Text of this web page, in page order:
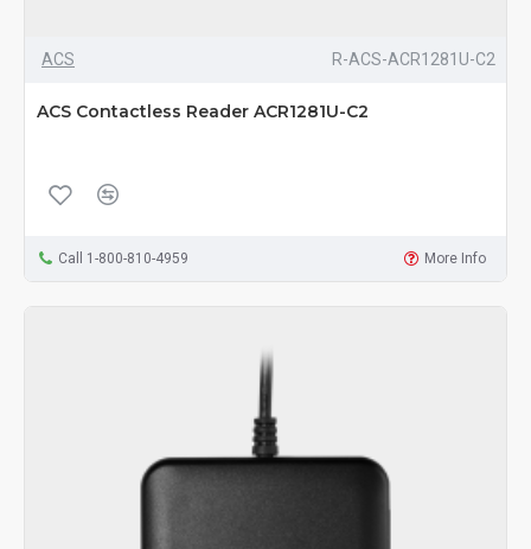
ACS R-ACS-ACR1281U-C2
ACS Contactless Reader ACR1281U-C2
Call 1-800-810-4959 More Info